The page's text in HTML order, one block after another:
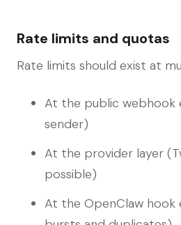
Rate limits and quotas
Rate limits should exist at
At the public webhook
sender)
At the provider layer
possible)
At the OpenClaw